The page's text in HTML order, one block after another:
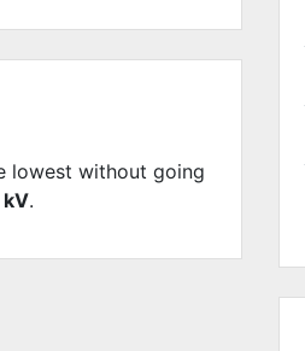
lowest without going
.